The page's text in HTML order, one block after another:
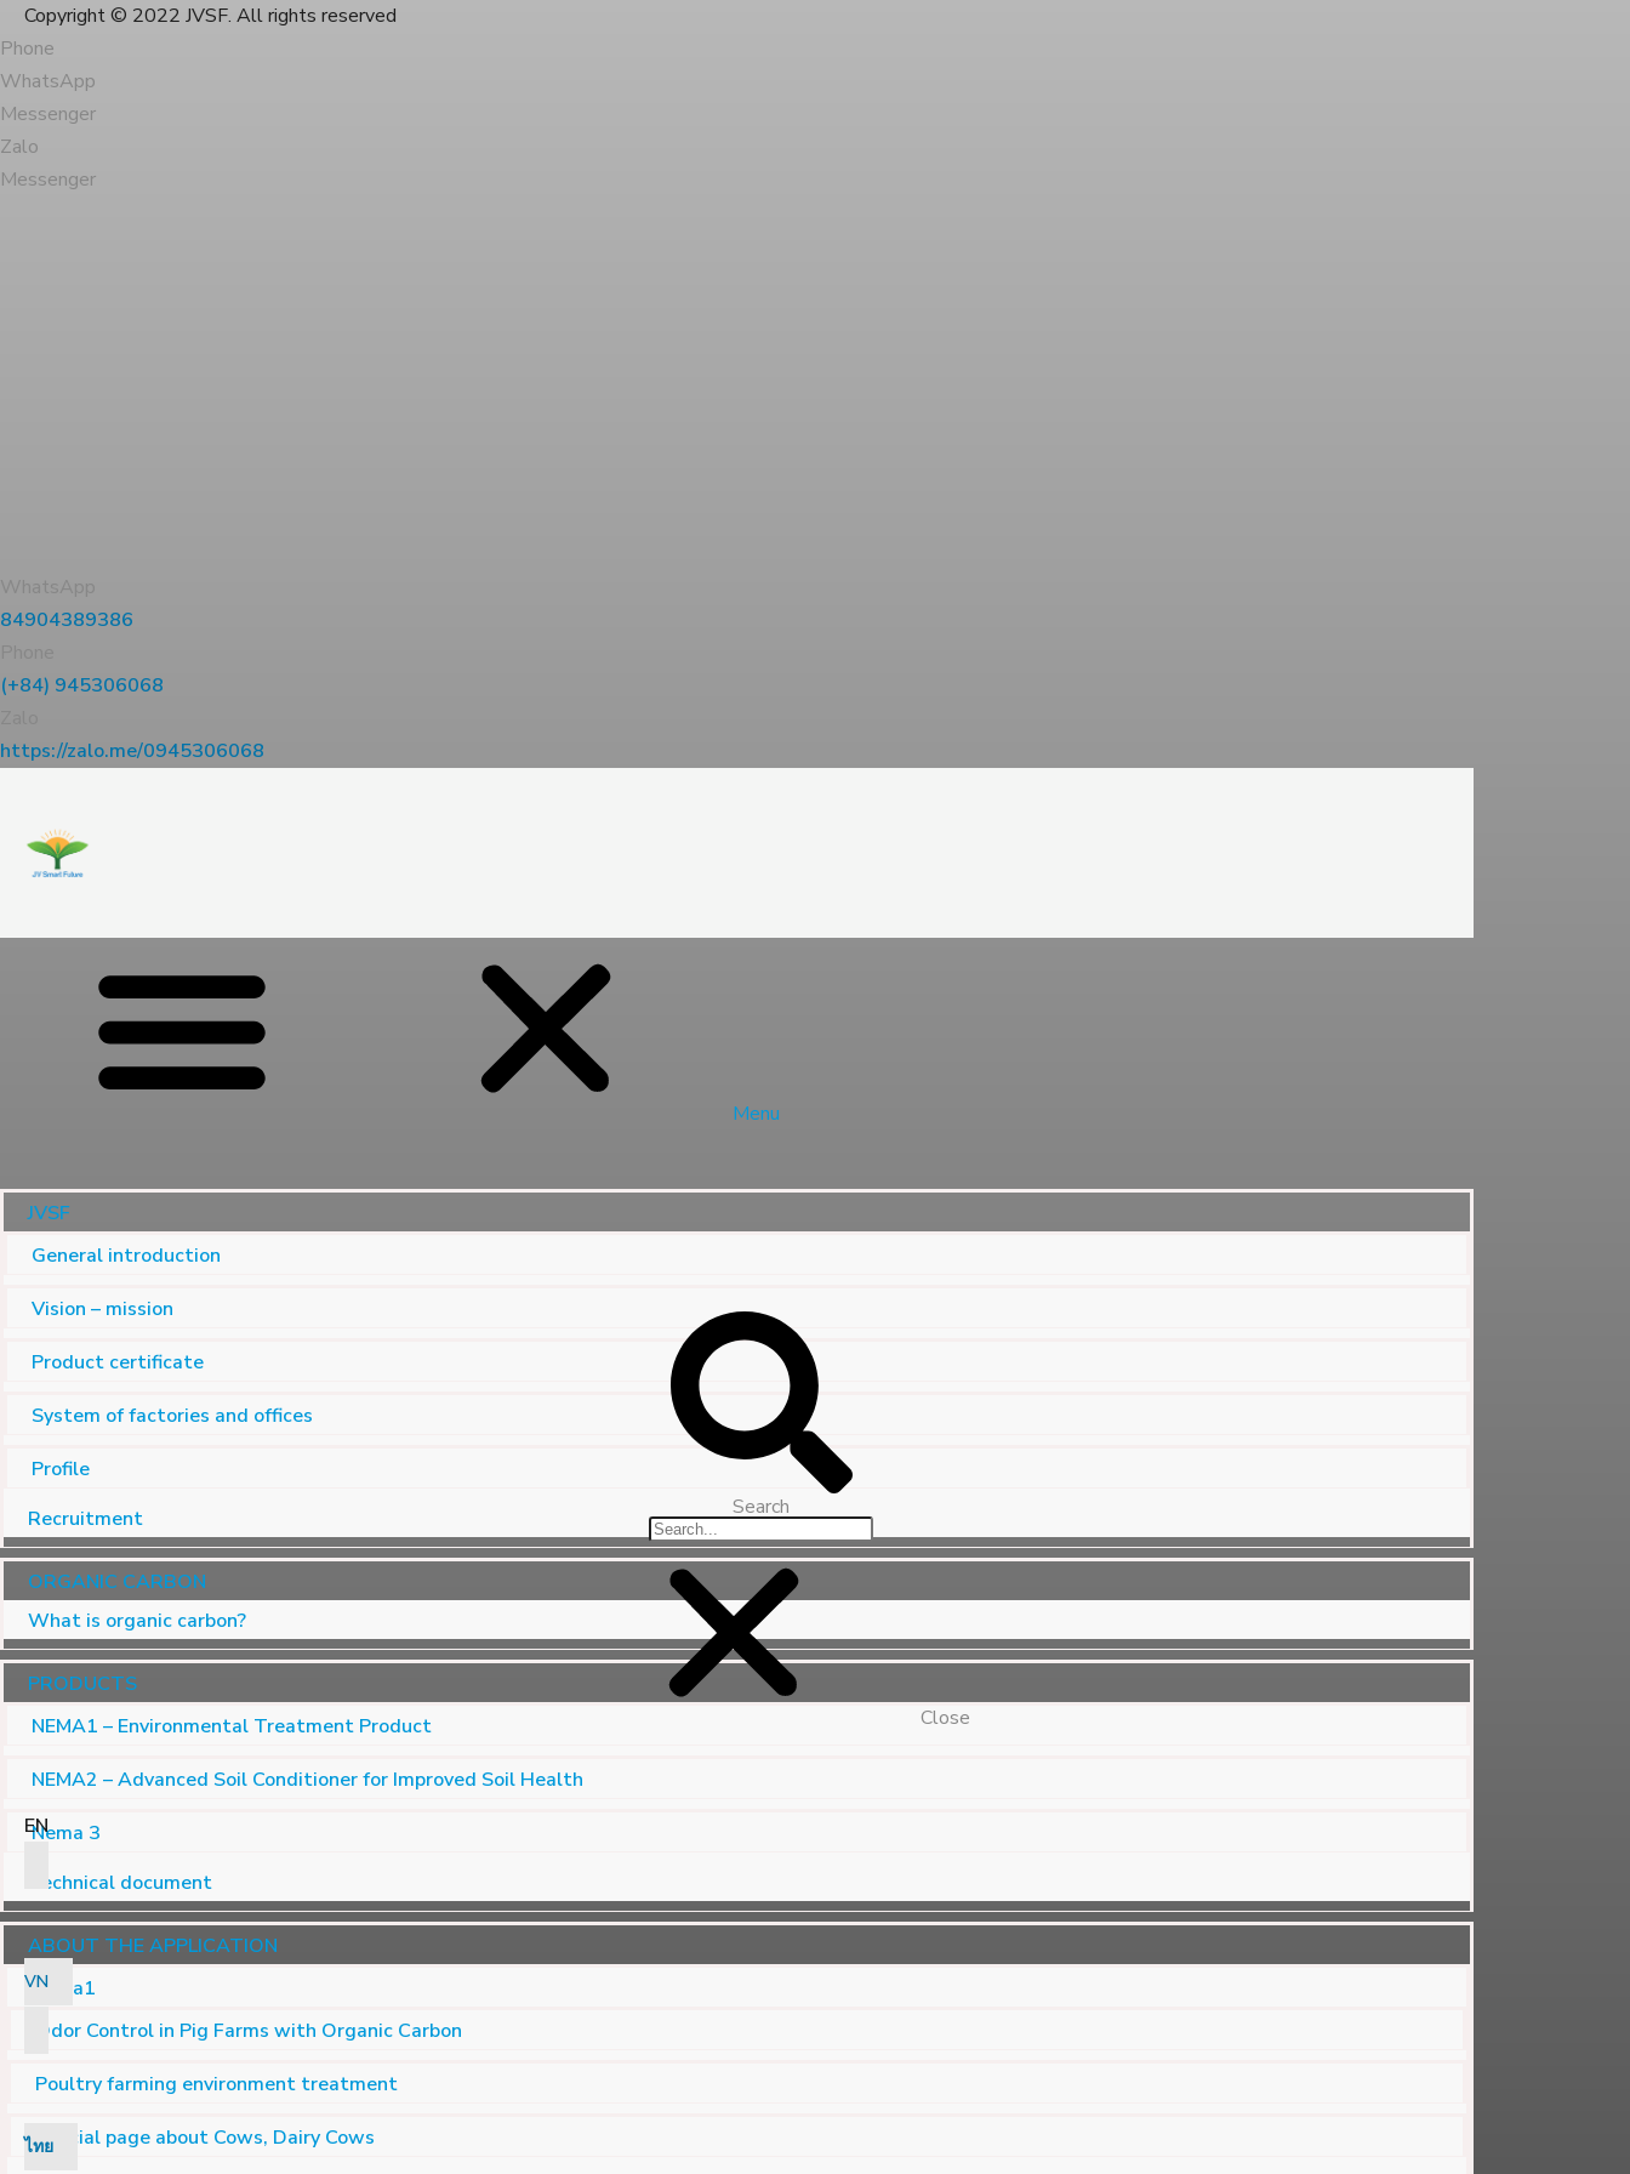
Search
Close
EN
VN
ไทย
Copyright © 2022 JVSF. All rights reserved
Phone
WhatsApp
Messenger
Zalo
Messenger
WhatsApp
84904389386
(+84) 945306068
https://zalo.me/0945306068
Menu
JVSF
General introduction
Vision – mission
Product certificate
System of factories and offices
Profile
Recruitment
ORGANIC CARBON
What is organic carbon?
PRODUCTS
NEMA1 – Environmental Treatment Product
NEMA2 – Advanced Soil Conditioner for Improved Soil Health
Nema 3
Technical document
ABOUT THE APPLICATION
Nema1
Odor Control in Pig Farms with Organic Carbon
Poultry farming environment treatment
Special page about Cows, Dairy Cows